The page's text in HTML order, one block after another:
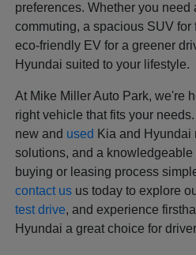
preferences. Whether you
commuting, a spacious SUV for
eco-friendly EV for a greener
Hyundai suited to your lifestyle.
At Mike Miller Auto Park, we're
right vehicle that fits your
new and used Kia and
solutions, and a knowledgeable
buying or leasing process
contact us us today to explore
test drive, and experience
Hyundai a great choice for